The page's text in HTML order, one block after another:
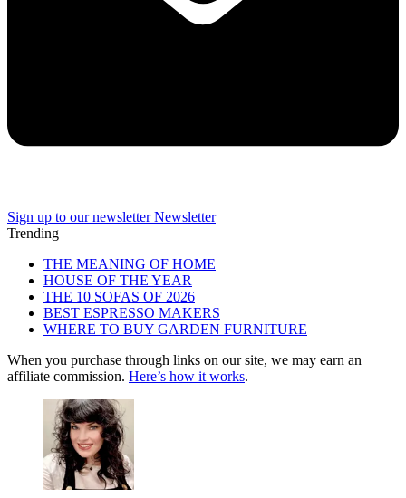
Sign up to our newsletter Newsletter
Trending
THE MEANING OF HOME
HOUSE OF THE YEAR
THE 10 SOFAS OF 2026
BEST ESPRESSO MAKERS
WHERE TO BUY GARDEN FURNITURE
When you purchase through links on our site, we may earn an
affiliate commission. Here’s how it works.